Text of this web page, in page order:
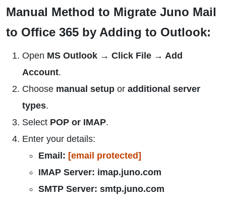
Manual Method to Migrate Juno Mail
to Office 365 by Adding to Outlook:
Open MS Outlook → Click File → Add
Account.
Choose manual setup or additional server
types.
Select POP or IMAP.
Enter your details:
Email: [email protected]
IMAP Server: imap.juno.com
SMTP Server: smtp.juno.com